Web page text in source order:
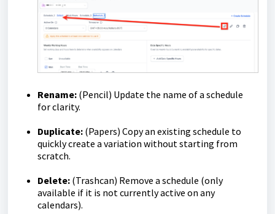
Rename: (Pencil) Update the name of a schedule
for clarity.
Duplicate: (Papers) Copy an existing schedule to
quickly create a variation without starting from
scratch.
Delete: (Trashcan) Remove a schedule (only
available if it is not currently active on any
calendars).